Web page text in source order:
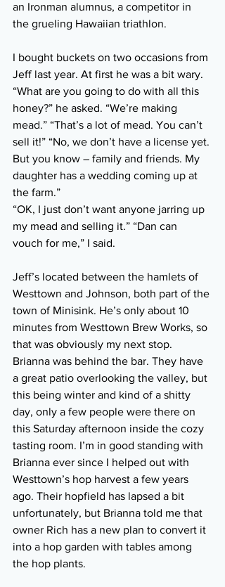
an Ironman alumnus, a competitor in
the grueling Hawaiian triathlon.
I bought buckets on two occasions from
Jeff last year. At first he was a bit wary.
“What are you going to do with all this
honey?” he asked. “We’re making
mead.” “That’s a lot of mead. You can’t
sell it!” “No, we don’t have a license yet.
But you know – family and friends. My
daughter has a wedding coming up at
the farm.”
“OK, I just don’t want anyone jarring up
my mead and selling it.” “Dan can
vouch for me,” I said.
Jeff’s located between the hamlets of
Westtown and Johnson, both part of the
town of Minisink. He’s only about 10
minutes from Westtown Brew Works, so
that was obviously my next stop.
Brianna was behind the bar. They have
a great patio overlooking the valley, but
this being winter and kind of a shitty
day, only a few people were there on
this Saturday afternoon inside the cozy
tasting room. I’m in good standing with
Brianna ever since I helped out with
Westtown’s hop harvest a few years
ago. Their hopfield has lapsed a bit
unfortunately, but Brianna told me that
owner Rich has a new plan to convert it
into a hop garden with tables among
the hop plants.